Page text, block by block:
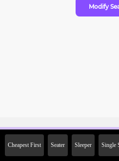
Modify
Cheapest First Seater Sleeper Single
2000 Off on